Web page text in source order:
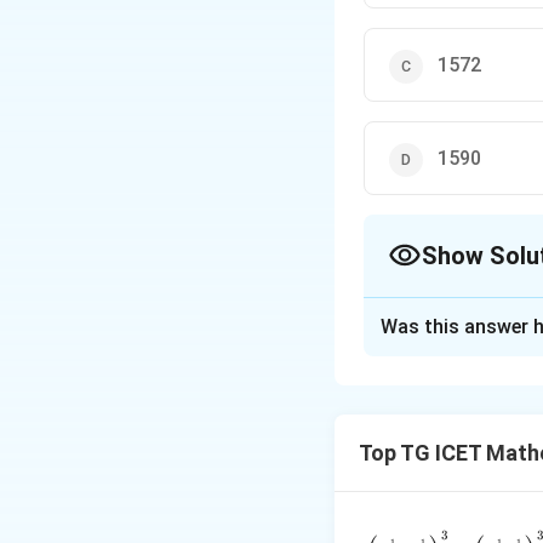
1572
1590
Show
Was this answer
Top TG ICET
3 3